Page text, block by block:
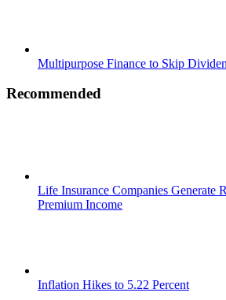
Multipurpose Finance to Skip
Recommended
Life Insurance Companies Generate
Premium Income
Inflation Hikes to 5.22 Percent